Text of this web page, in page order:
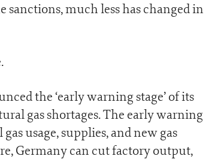
sanctions, much less has changed in
the ‘early warning stage’ of its
gas shortages. The early warning
usage, supplies, and new gas
Germany can cut factory output,